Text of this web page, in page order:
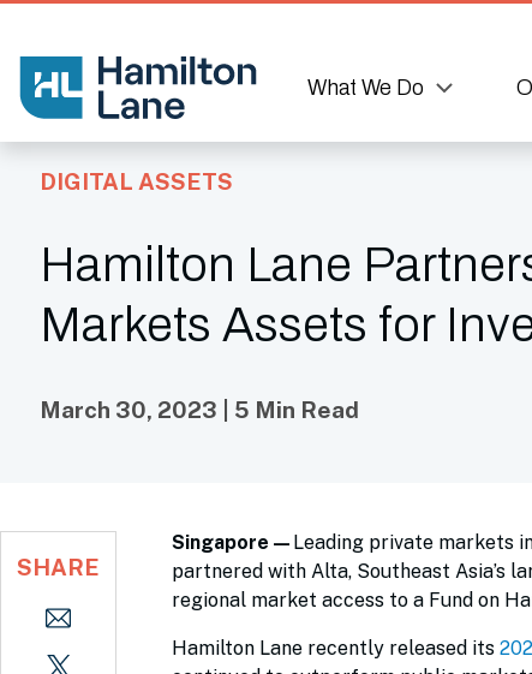
What We Do
DIGITAL ASSETS
Hamilton Lane
Markets Assets for
March 30, 2023 | 5 Min Read
SHARE
Singapore— Leading private markets
partnered with Alta, Southeast Asia’s
regional market access to a Fund on
Hamilton Lane recently released its